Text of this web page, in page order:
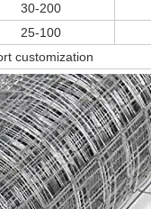
30-200
25-100
customization